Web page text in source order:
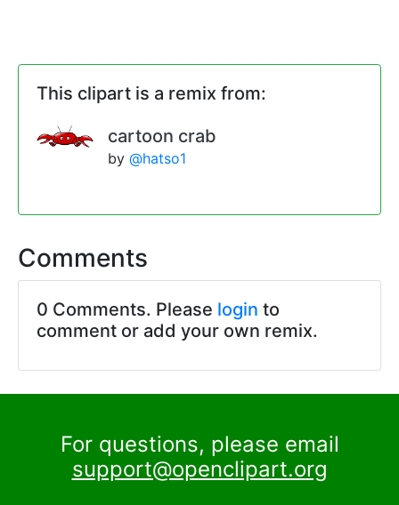
This clipart is a remix from:
cartoon crab
by @hatso1
Comments
0 Comments. Please login to
comment or add your own remix.
For questions, please email
support@openclipart.org